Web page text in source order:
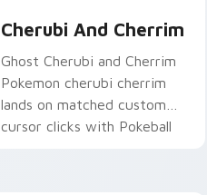
Cherubi And Cherrim
Ghost Cherubi and Cherrim
Pokemon cherubi cherrim
lands on matched custom
cursor clicks with Pokeball